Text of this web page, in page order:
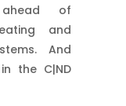
ahead of
and
And
the C|ND